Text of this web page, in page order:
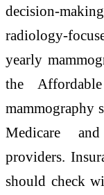
yearly
the
mammography
Medicare
providers.
should check